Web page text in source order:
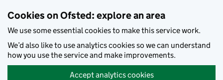
Cookies on Ofsted: explore an area
We use some essential cookies to make this service work.
We’d also like to use analytics cookies so we can understand
how you use the service and make improvements.
Accept analytics cookies